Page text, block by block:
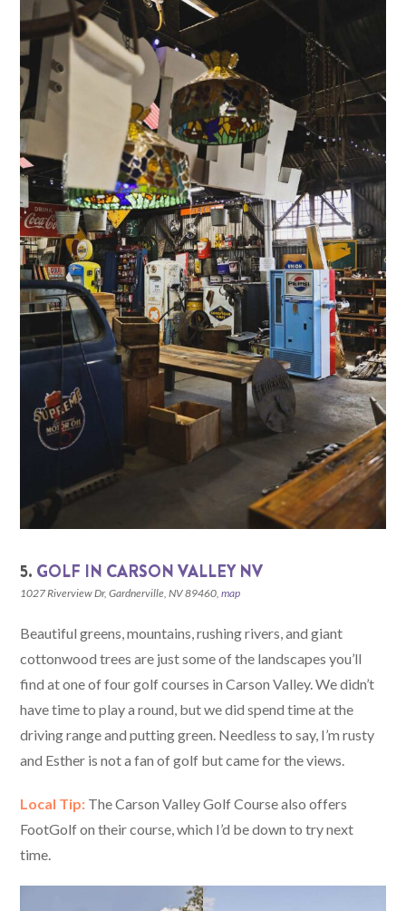
5. GOLF IN CARSON VALLEY NV
1027 Riverview Dr, Gardnerville, NV 89460,map
Beautiful greens, mountains, rushing rivers, and giant
cottonwood trees are just some of the landscapes you’ll
find at one of four golf courses in Carson Valley. We didn’t
have time to play a round, but we did spend time at the
driving range and putting green. Needless to say, I’m rusty
and Esther is not a fan of golf but came for the views.
Local Tip: The Carson Valley Golf Course also offers
FootGolf on their course, which I’d be down to try next
time.